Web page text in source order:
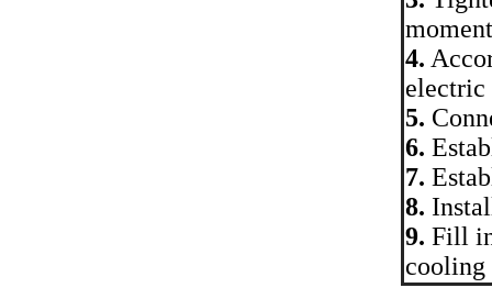
4.
electric
5.
6.
7.
8.
9. Fill